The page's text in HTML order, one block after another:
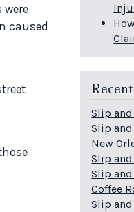
were
caused
Slip and
Slip and
New
Slip
Slip
Coffee
Slip